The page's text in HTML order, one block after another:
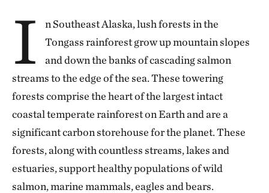
I
n Southeast Alaska, lush forests in the
Tongass rainforest grow up mountain slopes
and down the banks of cascading salmon
streams to the edge of the sea. These towering
forests comprise the heart of the largest intact
coastal temperate rainforest on Earth and are a
significant carbon storehouse for the planet. These
forests, along with countless streams, lakes and
estuaries, support healthy populations of wild
salmon, marine mammals, eagles and bears.